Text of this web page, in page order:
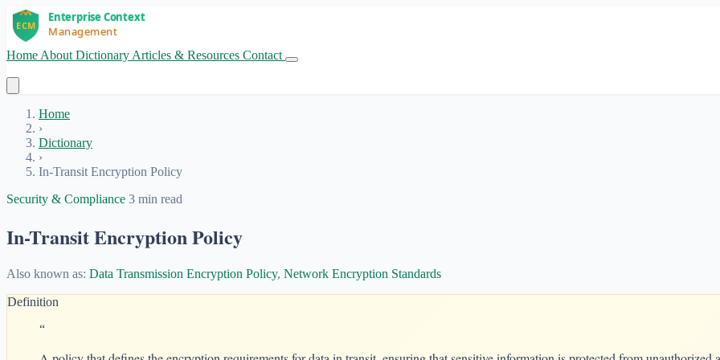
Home About Dictionary Articles & Resources Contact
Home
›
Dictionary
›
In-Transit Encryption Policy
Security & Compliance 3 min read
In-Transit Encryption Policy
Also known as: Data Transmission Encryption Policy, Network Encryption Standards
Definition
“